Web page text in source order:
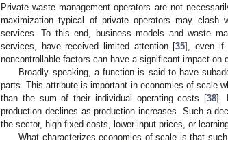
Private waste management operators are not
maximization typical of private operators may clash
services. To this end, business models and waste
services, have received limited attention [35], even if
noncontrollable factors can have a significant impact on
Broadly speaking, a function is said to have
parts. This attribute is important in economies of scale
than the sum of their individual operating costs [38].
production declines as production increases. Such a
the sector, high fixed costs, lower input prices, or
What characterizes economies of scale is that